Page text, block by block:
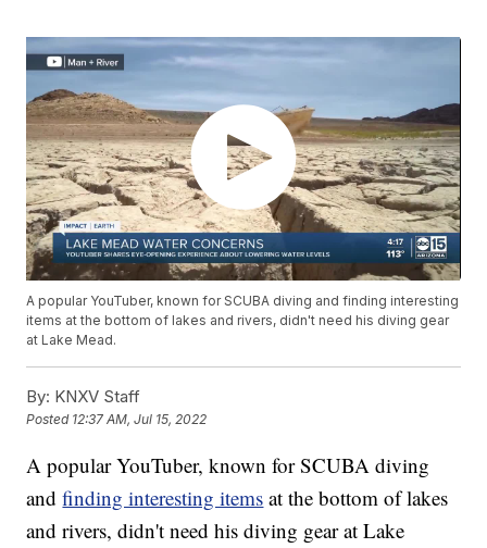
A popular YouTuber, known for SCUBA diving and finding interesting
items at the bottom of lakes and rivers, didn't need his diving gear
at Lake Mead.
By: KNXV Staff
Posted 12:37 AM, Jul 15, 2022
A popular YouTuber, known for SCUBA diving
andfinding interesting items at the bottom of lakes
and rivers, didn't need his diving gear at Lake